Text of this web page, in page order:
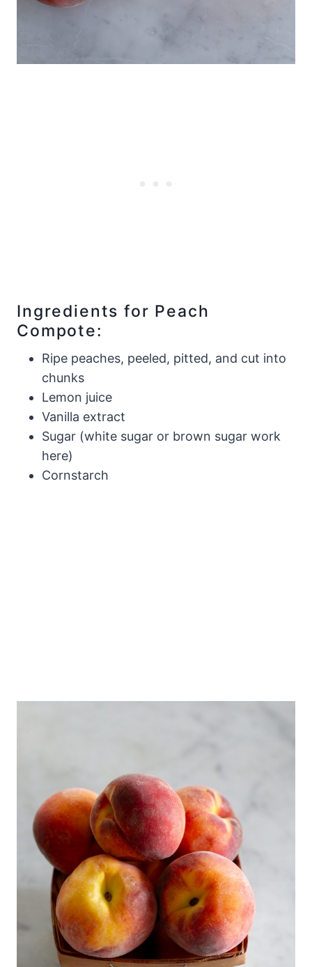
Ingredients for Peach
Compote:
Ripe peaches, peeled, pitted, and cut into
chunks
Lemon juice
Vanilla extract
Sugar (white sugar or brown sugar work
here)
Cornstarch